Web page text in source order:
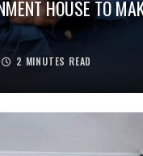
HOUSE TO
2 MINUTES READ